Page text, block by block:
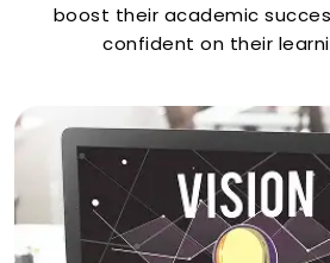
boost their academic
confident on their